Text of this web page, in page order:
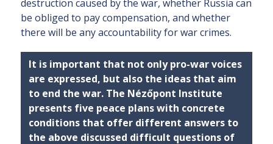
destruction caused by the war, whether Russia can
be obliged to pay compensation, and whether
there will be any accountability for war crimes.
It is important that not only pro-war voices
are expressed, but also the ideas that aim
to end the war. The Nézőpont Institute
presents five peace plans with concrete
conditions that offer different answers to
the above discussed difficult questions of